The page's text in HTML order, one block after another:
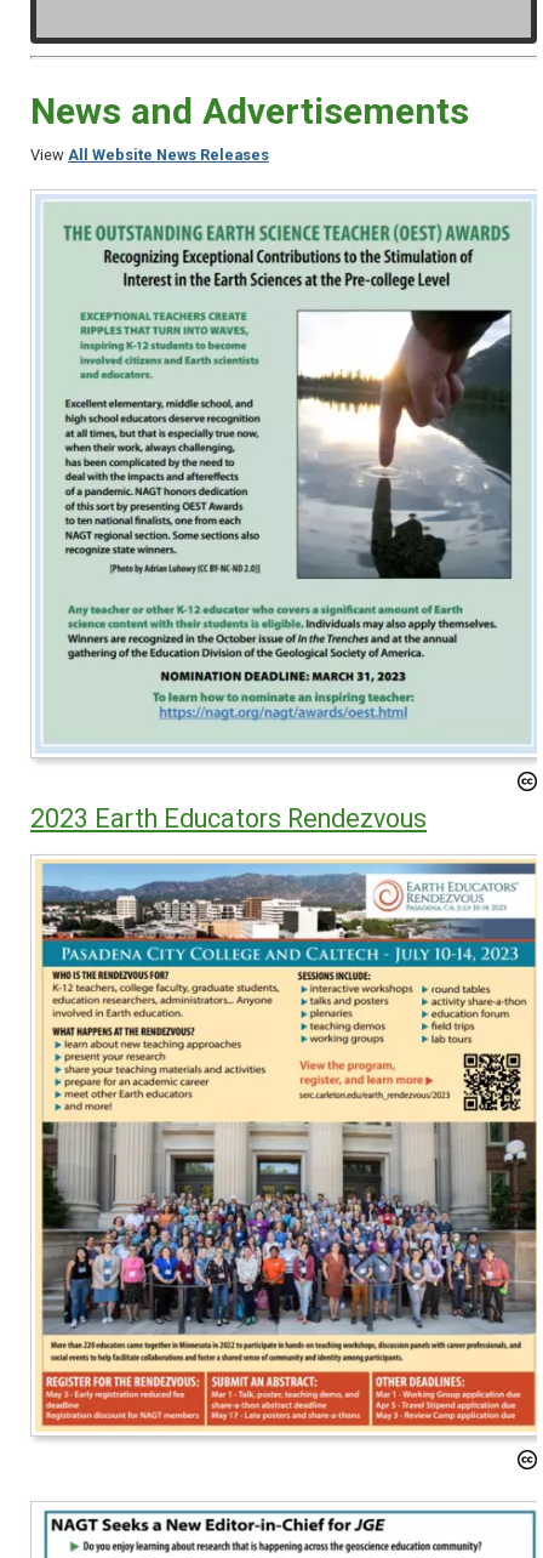
News and Advertisements
View All Website News Releases
2023 Earth Educators Rendezvous